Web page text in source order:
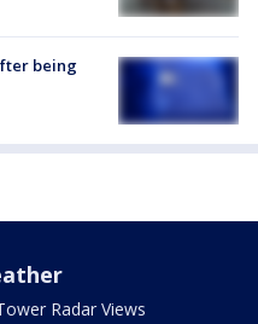
being
Radar Views